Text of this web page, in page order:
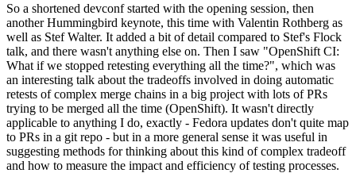
So a shortened devconf started with the opening session, then
another Hummingbird keynote, this time with Valentin Rothberg as
well as Stef Walter. It added a bit of detail compared to Stef's Flock
talk, and there wasn't anything else on. Then I saw "OpenShift CI:
What if we stopped retesting everything all the time?", which was
an interesting talk about the tradeoffs involved in doing automatic
retests of complex merge chains in a big project with lots of PRs
trying to be merged all the time (OpenShift). It wasn't directly
applicable to anything I do, exactly - Fedora updates don't quite map
to PRs in a git repo - but in a more general sense it was useful in
suggesting methods for thinking about this kind of complex tradeoff
and how to measure the impact and efficiency of testing processes.